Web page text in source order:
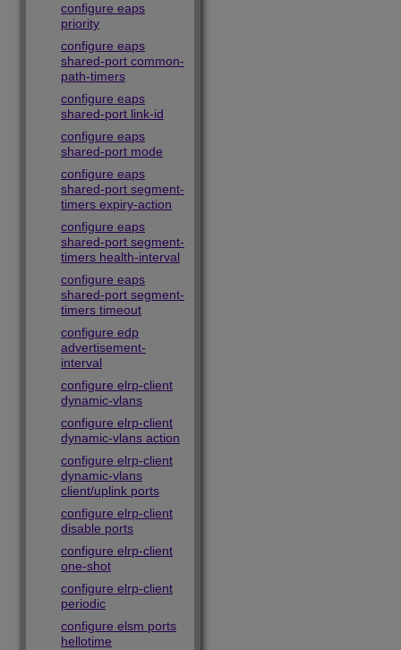
configure eaps
priority
configure eaps
shared-port common-
path-timers
configure eaps
shared-port link-id
configure eaps
shared-port mode
configure eaps
shared-port segment-
timers expiry-action
configure eaps
shared-port segment-
timers health-interval
configure eaps
shared-port segment-
timers timeout
configure edp
advertisement-
interval
configure elrp-client
dynamic-vlans
configure elrp-client
dynamic-vlans action
configure elrp-client
dynamic-vlans
client/uplink ports
configure elrp-client
disable ports
configure elrp-client
one-shot
configure elrp-client
periodic
configure elsm ports
hellotime